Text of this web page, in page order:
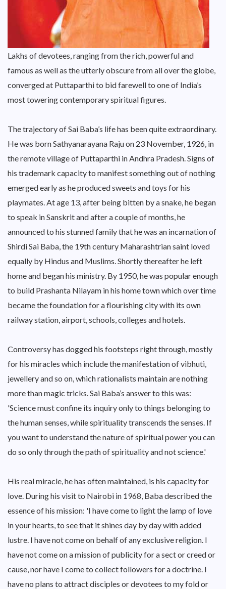
Lakhs of devotees, ranging from the rich, powerful and
famous as well as the utterly obscure from all over the globe,
converged at Puttaparthi to bid farewell to one of India’s
most towering contemporary spiritual figures.
The trajectory of Sai Baba’s life has been quite extraordinary.
He was born Sathyanarayana Raju on 23 November, 1926, in
the remote village of Puttaparthi in Andhra Pradesh. Signs of
his trademark capacity to manifest something out of nothing
emerged early as he produced sweets and toys for his
playmates. At age 13, after being bitten by a snake, he began
to speak in Sanskrit and after a couple of months, he
announced to his stunned family that he was an incarnation of
Shirdi Sai Baba, the 19th century Maharashtrian saint loved
equally by Hindus and Muslims. Shortly thereafter he left
home and began his ministry. By 1950, he was popular enough
to build Prashanta Nilayam in his home town which over time
became the foundation for a flourishing city with its own
railway station, airport, schools, colleges and hotels.
Controversy has dogged his footsteps right through, mostly
for his miracles which include the manifestation of vibhuti,
jewellery and so on, which rationalists maintain are nothing
more than magic tricks. Sai Baba’s answer to this was:
'Science must confine its inquiry only to things belonging to
the human senses, while spirituality transcends the senses. If
you want to understand the nature of spiritual power you can
do so only through the path of spirituality and not science.'
His real miracle, he has often maintained, is his capacity for
love. During his visit to Nairobi in 1968, Baba described the
essence of his mission: 'I have come to light the lamp of love
in your hearts, to see that it shines day by day with added
lustre. I have not come on behalf of any exclusive religion. I
have not come on a mission of publicity for a sect or creed or
cause, nor have I come to collect followers for a doctrine. I
have no plans to attract disciples or devotees to my fold or